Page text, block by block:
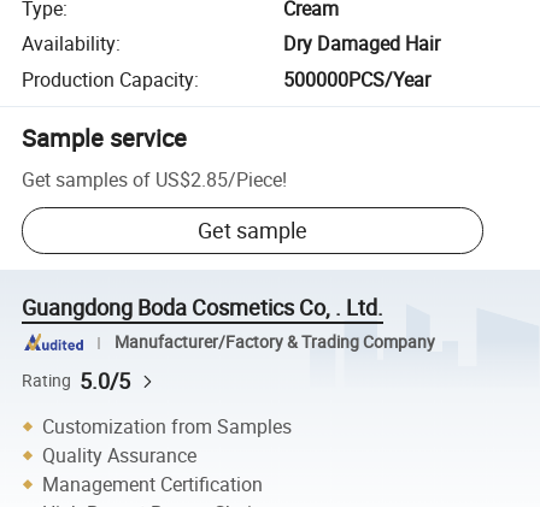
Type:
Cream
Availability:
Dry Damaged Hair
Production Capacity: 500000PCS/Year
Sample service
Get samples of US$2.85/Piece!
Get sample
Guangdong Boda Cosmetics Co, . Ltd.
Manufacturer/Factory & Trading Company
Rating 5.0/5
Customization from Samples
Quality Assurance
Management Certification